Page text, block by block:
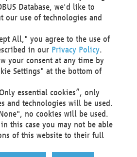
and Hosting
Communications SE
HRB 30301
Database, we'd like to
our use of technologies and
All," you agree to the use of
in our Privacy Policy.
your consent at any time by
Settings" at the bottom of
essential cookies”, only
and technologies will be used.
no cookies will be used.
this case you may not be able
of this website to their full